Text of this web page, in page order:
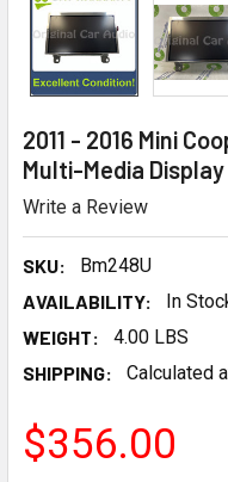
2011 - 2016 Mini
Multi-Media
Write a Review
SKU:
Bm248U
AVAILABILITY:
In
WEIGHT:
4.00 LBS
SHIPPING:
Calculated
$356.00